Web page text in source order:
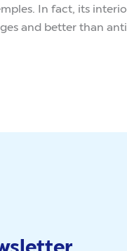
In fact, its
and better than